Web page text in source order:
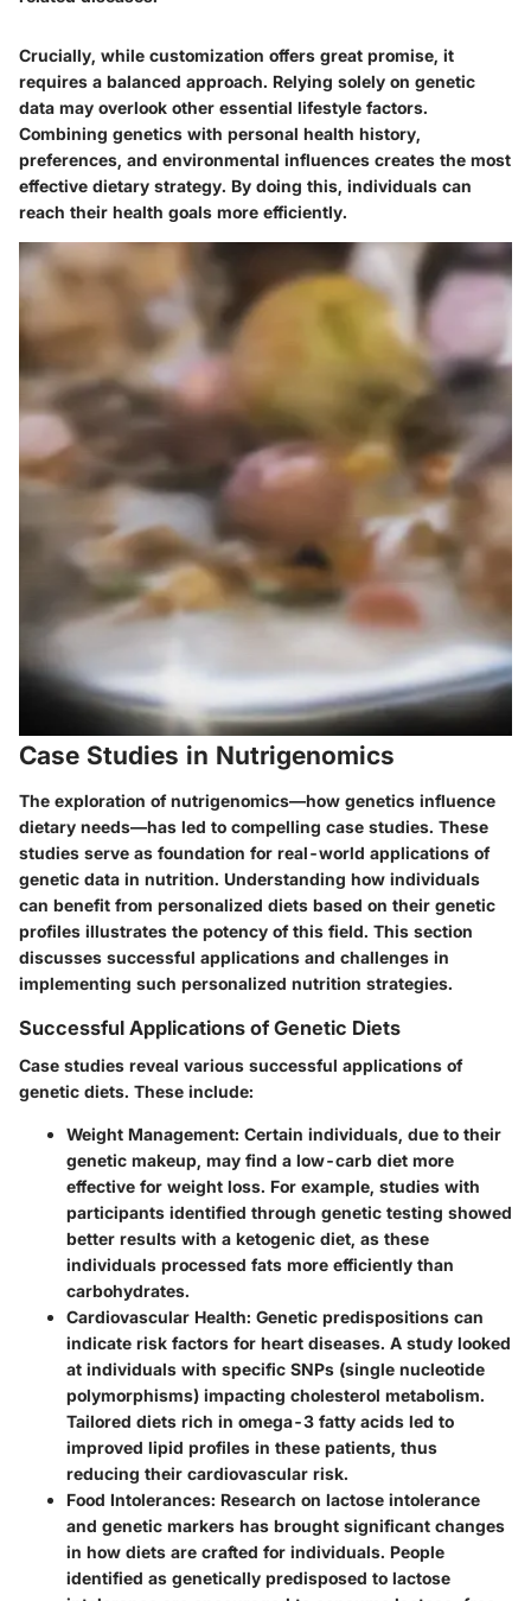
Crucially, while customization offers great promise, it
requires a balanced approach. Relying solely on genetic
data may overlook other essential lifestyle factors.
Combining genetics with personal health history,
preferences, and environmental influences creates the most
effective dietary strategy. By doing this, individuals can
reach their health goals more efficiently.
Case Studies in Nutrigenomics
The exploration of nutrigenomics—how genetics influence
dietary needs—has led to compelling case studies. These
studies serve as foundation for real-world applications of
genetic data in nutrition. Understanding how individuals
can benefit from personalized diets based on their genetic
profiles illustrates the potency of this field. This section
discusses successful applications and challenges in
implementing such personalized nutrition strategies.
Successful Applications of Genetic Diets
Case studies reveal various successful applications of
genetic diets. These include:
Weight Management: Certain individuals, due to their
genetic makeup, may find a low-carb diet more
effective for weight loss. For example, studies with
participants identified through genetic testing showed
better results with a ketogenic diet, as these
individuals processed fats more efficiently than
carbohydrates.
Cardiovascular Health: Genetic predispositions can
indicate risk factors for heart diseases. A study looked
at individuals with specific SNPs (single nucleotide
polymorphisms) impacting cholesterol metabolism.
Tailored diets rich in omega-3 fatty acids led to
improved lipid profiles in these patients, thus
reducing their cardiovascular risk.
Food Intolerances: Research on lactose intolerance
and genetic markers has brought significant changes
in how diets are crafted for individuals. People
identified as genetically predisposed to lactose